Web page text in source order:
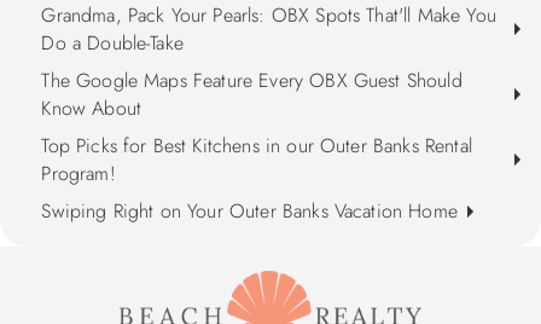
Grandma, Pack Your Pearls: OBX Spots That'll Make You
Do a Double-Take
The Google Maps Feature Every OBX Guest Should
Know About
Top Picks for Best Kitchens in our Outer Banks Rental
Program!
Swiping Right on Your Outer Banks Vacation Home